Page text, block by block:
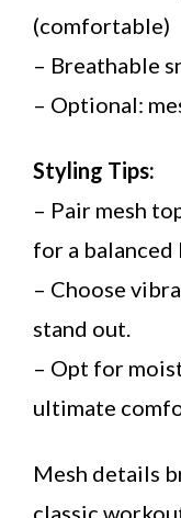
(comfortable)
– Breathable
– Optional:
Styling Tips:
– Pair mesh
for a balanced
– Choose
stand out.
– Opt for
ultimate
Mesh details
classic